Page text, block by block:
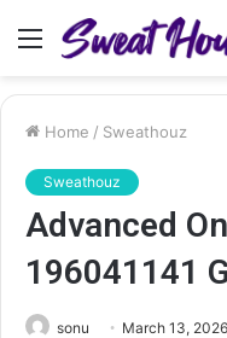
Menu
Home / Sweathouz
Sweathouz
Advanced
196041141
sonu March 13, 2026